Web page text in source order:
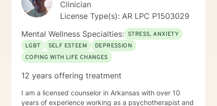
Clinician
License Type(s): AR LPC P1503029
Mental Wellness Specialties: STRESS, ANXIETY
LGBT
SELF ESTEEM
DEPRESSION
COPING WITH LIFE CHANGES
12 years offering treatment
I am a licensed counselor in Arkansas with over 10
years of experience working as a psychotherapist and